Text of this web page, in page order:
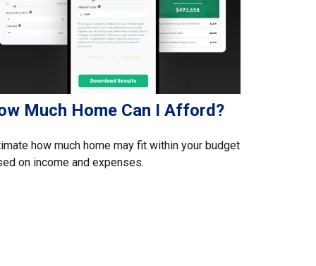
Much Home Can I Afford?
how much home may fit within your budget
on income and expenses.